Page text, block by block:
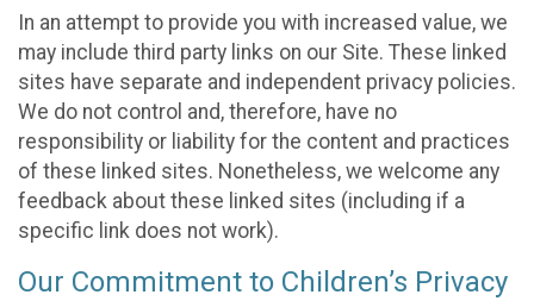
In an attempt to provide you with increased value, we
may include third party links on our Site. These linked
sites have separate and independent privacy policies.
We do not control and, therefore, have no
responsibility or liability for the content and practices
of these linked sites. Nonetheless, we welcome any
feedback about these linked sites (including if a
specific link does not work).
Our Commitment to Children’s Privacy